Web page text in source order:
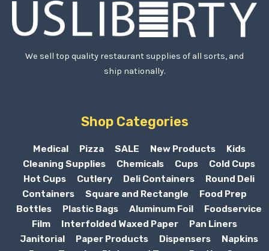
We sell top quality restaurant supplies of all sorts, and
ship nationally.
Shop Categories
Medical Pizza SALE New Products
Kids
Cleaning Supplies
Chemicals Cups
Cold Cups
Hot Cups
Cutlery Deli Containers
Round Deli
Containers
Square and Rectangle
Food Prep
Bottles
Plastic Bags Aluminum Foil
Foodservice
Film
Interfolded Waxed Paper
Pan Liners
Janitorial
Paper Products Dispensers
Napkins